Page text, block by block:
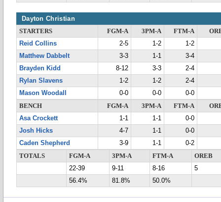
Dayton Christian
STARTERS FGM-A 3PM-A FTM-A
Reid Collins
2-5 1-2
1-2
Matthew Dabbelt
3-3 1-1
3-4
Brayden Kidd
8-12 3-3
2-4
Rylan Slavens
1-2 1-2
2-4
Mason Woodall
0-0 0-0
0-0
BENCH
FGM-A 3PM-A FTM-A
Asa Crockett
1-1 1-1
0-0
Josh Hicks
4-7 1-1
0-0
Caden Shepherd
3-9 1-1
0-2
TOTALS
FGM-A 3PM-A FTM-A
OREB
22-39
9-11 8-16
5
56.4%
81.8% 50.0%